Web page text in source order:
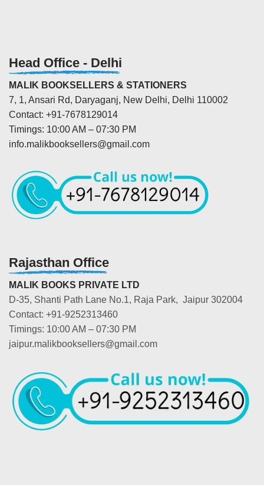
Head Office - Delhi
MALIK BOOKSELLERS & STATIONERS
7, 1, Ansari Rd, Daryaganj, New Delhi, Delhi 110002
Contact: +91-7678129014
Timings: 10:00 AM – 07:30 PM
info.malikbooksellers@gmail.com
Rajasthan Office
MALIK BOOKS PRIVATE LTD
D-35, Shanti Path Lane No.1, Raja Park, Jaipur 302004
Contact: +91-9252313460
Timings: 10:00 AM – 07:30 PM
jaipur.malikbooksellers@gmail.com